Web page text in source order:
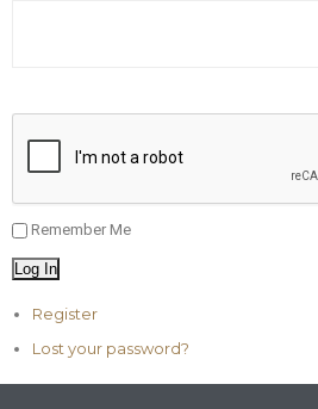
Remember Me
Log In
Register
Lost your password?